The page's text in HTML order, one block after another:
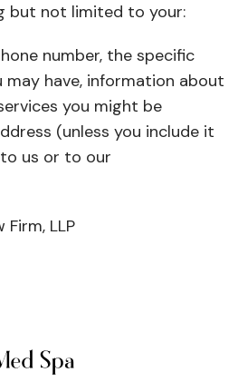
but not limited to your:
number, the specific
have, information about
you might be
(unless you include it
us or to our
Firm, LLP